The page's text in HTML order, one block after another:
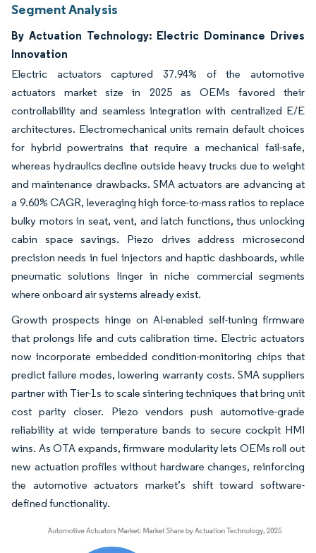
Segment Analysis
By Actuation Technology: Electric Dominance Drives
Innovation
Electric actuators captured 37.94% of the automotive
actuators market size in 2025 as OEMs favored their
controllability and seamless integration with centralized E/E
architectures. Electromechanical units remain default choices
for hybrid powertrains that require a mechanical fail-safe,
whereas hydraulics decline outside heavy trucks due to weight
and maintenance drawbacks. SMA actuators are advancing at
a 9.60% CAGR, leveraging high force-to-mass ratios to replace
bulky motors in seat, vent, and latch functions, thus unlocking
cabin space savings. Piezo drives address microsecond
precision needs in fuel injectors and haptic dashboards, while
pneumatic solutions linger in niche commercial segments
where onboard air systems already exist.
Growth prospects hinge on AI-enabled self-tuning firmware
that prolongs life and cuts calibration time. Electric actuators
now incorporate embedded condition-monitoring chips that
predict failure modes, lowering warranty costs. SMA suppliers
partner with Tier-1s to scale sintering techniques that bring unit
cost parity closer. Piezo vendors push automotive-grade
reliability at wide temperature bands to secure cockpit HMI
wins. As OTA expands, firmware modularity lets OEMs roll out
new actuation profiles without hardware changes, reinforcing
the automotive actuators market’s shift toward software-
defined functionality.